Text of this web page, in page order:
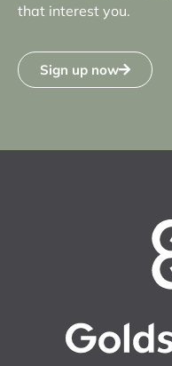
that interest you.
Sign up now